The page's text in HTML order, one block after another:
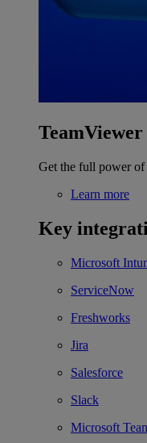
Get the full power
Learn more
Key
Microsoft
ServiceNow
Freshworks
Jira
Salesforce
Slack
Microsoft